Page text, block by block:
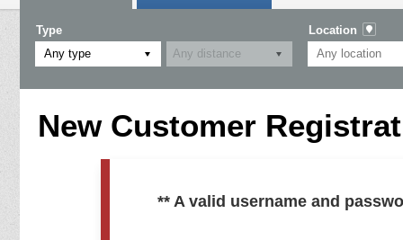
Type
Any type
Location
New Customer
** A valid username and